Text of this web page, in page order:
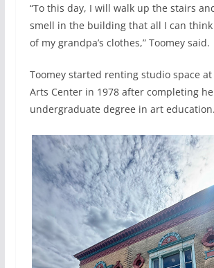
“To this day, I will walk up the stairs
smell in the building that all I can
of my grandpa’s clothes,” Toomey said.
Toomey started renting studio space at
Arts Center in 1978 after completing
undergraduate degree in art education.